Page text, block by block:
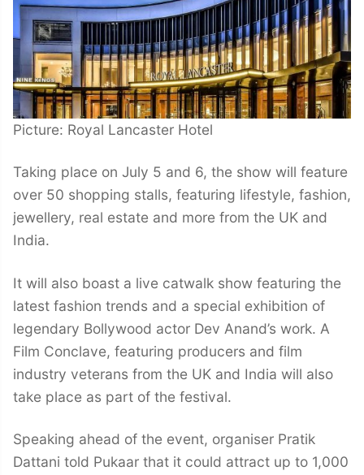
Picture: Royal Lancaster Hotel
Taking place on July 5 and 6, the show will feature
over 50 shopping stalls, featuring lifestyle, fashion,
jewellery, real estate and more from the UK and
India.
It will also boast a live catwalk show featuring the
latest fashion trends and a special exhibition of
legendary Bollywood actor Dev Anand’s work. A
Film Conclave, featuring producers and film
industry veterans from the UK and India will also
take place as part of the festival.
Speaking ahead of the event, organiser Pratik
Dattani told Pukaar that it could attract up to 1,000